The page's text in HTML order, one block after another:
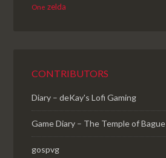
One zelda
CONTRIBUTORS
Diary – deKay's Lofi Gaming
Game Diary – The Temple of Bague
gospvg